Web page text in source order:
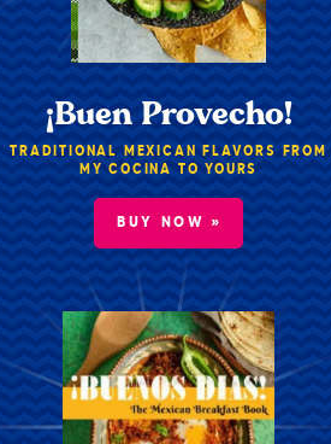
¡Buen Provecho!
TRADITIONAL MEXICAN FLAVORS FROM
MY COCINA TO YOURS
BUY NOW »